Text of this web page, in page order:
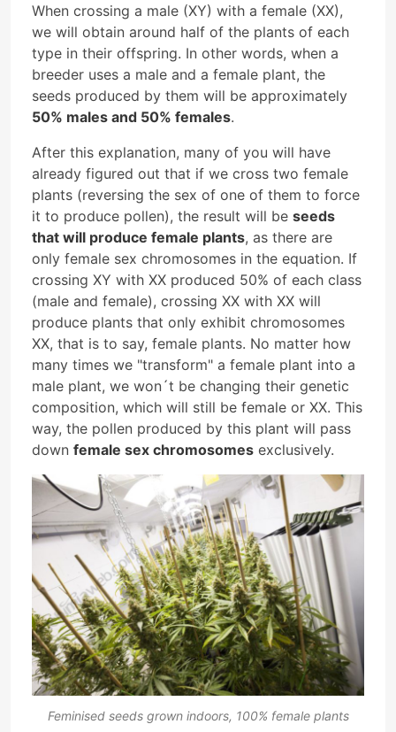
When crossing a male (XY) with a female (XX),
we will obtain around half of the plants of each
type in their offspring. In other words, when a
breeder uses a male and a female plant, the
seeds produced by them will be approximately
50% males and 50% females.
After this explanation, many of you will have
already figured out that if we cross two female
plants (reversing the sex of one of them to force
it to produce pollen), the result will be seeds
that will produce female plants, as there are
only female sex chromosomes in the equation. If
crossing XY with XX produced 50% of each class
(male and female), crossing XX with XX will
produce plants that only exhibit chromosomes
XX, that is to say, female plants. No matter how
many times we "transform" a female plant into a
male plant, we won´t be changing their genetic
composition, which will still be female or XX. This
way, the pollen produced by this plant will pass
down female sex chromosomes exclusively.
Feminised seeds grown indoors, 100% female plants